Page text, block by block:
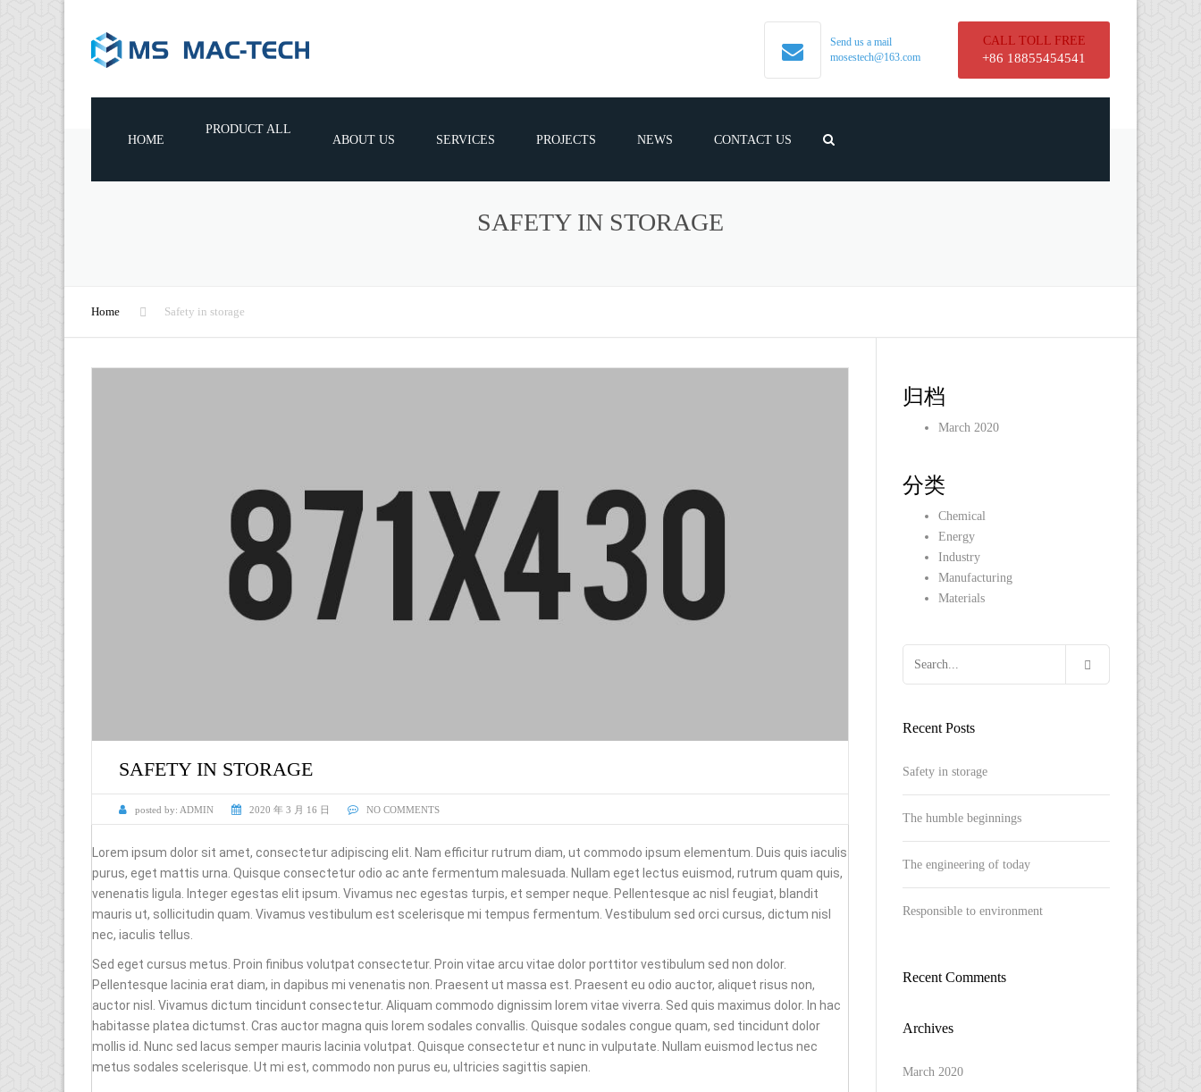
Send us a mail
mosestech@163.com
CALL TOLL FREE
+86 18855454541
HOME
PRODUCT ALL
ABOUT US SERVICES PROJECTS NEWS CONTACT US
SAFETY IN STORAGE
Home Safety in storage
SAFETY IN STORAGE
posted by: ADMIN 2020 年 3 月 16 日 NO COMMENTS
Lorem ipsum dolor sit amet, consectetur adipiscing elit. Nam efficitur rutrum diam, ut commodo ipsum elementum. Duis quis iaculis
purus, eget mattis urna. Quisque consectetur odio ac ante fermentum malesuada. Nullam eget lectus euismod, rutrum quam quis,
venenatis ligula. Integer egestas elit ipsum. Vivamus nec egestas turpis, et semper neque. Pellentesque ac nisl feugiat, blandit
mauris ut, sollicitudin quam. Vivamus vestibulum est scelerisque mi tempus fermentum. Vestibulum sed orci cursus, dictum nisl
nec, iaculis tellus.
Sed eget cursus metus. Proin finibus volutpat consectetur. Proin vitae arcu vitae dolor porttitor vestibulum sed non dolor.
Pellentesque lacinia erat diam, in dapibus mi venenatis non. Praesent ut massa est. Praesent eu odio auctor, aliquet risus non,
auctor nisl. Vivamus dictum tincidunt consectetur. Aliquam commodo dignissim lorem vitae viverra. Sed quis maximus dolor. In hac
habitasse platea dictumst. Cras auctor magna quis lorem sodales convallis. Quisque sodales congue quam, sed tincidunt dolor
mollis id. Nunc sed lacus semper mauris lacinia volutpat. Quisque consectetur et nunc in vulputate. Nullam euismod lectus nec
metus sodales scelerisque. Ut mi est, commodo non purus eu, ultricies sagittis sapien.
归档
March 2020
分类
Chemical
Energy
Industry
Manufacturing
Materials
Recent Posts
Safety in storage
The humble beginnings
The engineering of today
Responsible to environment
Recent Comments
Archives
March 2020